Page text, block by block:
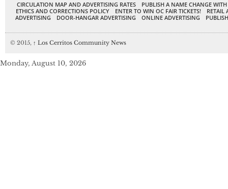
CIRCULATION MAP AND ADVERTISING RATES
PUBLISH A NAME CHANGE
ETHICS AND CORRECTIONS POLICY
ENTER TO WIN OC FAIR TICKETS!
RETAIL
ADVERTISING
DOOR-HANGAR ADVERTISING ONLINE ADVERTISING
© 2015, ↑ Los Cerritos Community News
Monday, August 10, 2026